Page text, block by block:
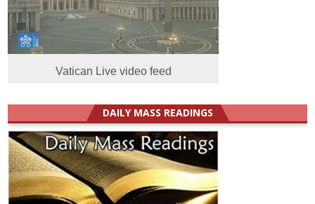
Vatican Live video feed
DAILY MASS READINGS